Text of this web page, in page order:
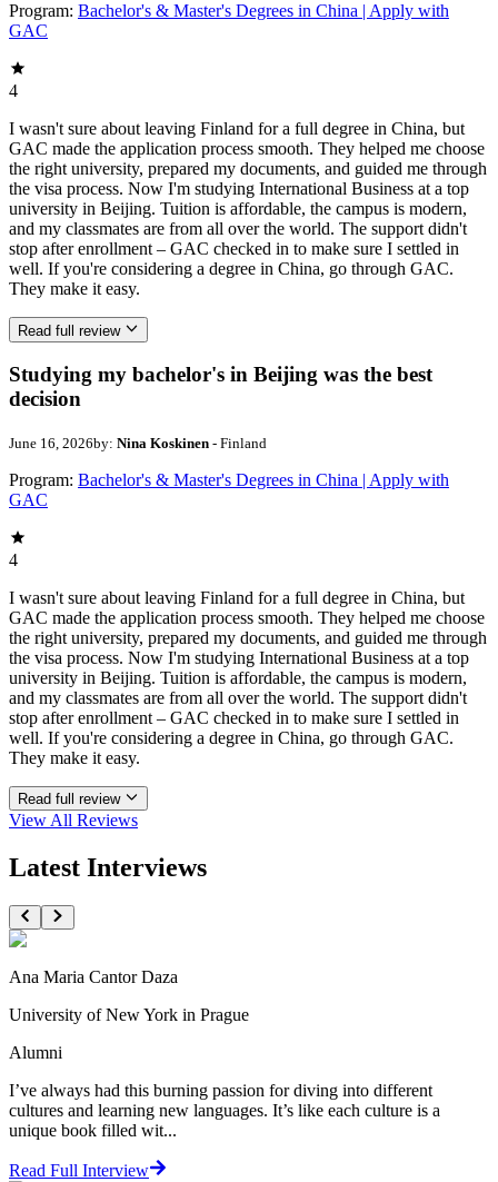
Program: Bachelor's & Master's Degrees in China | Apply with
GAC
4
I wasn't sure about leaving Finland for a full degree in China, but
GAC made the application process smooth. They helped me choose
the right university, prepared my documents, and guided me through
the visa process. Now I'm studying International Business at a top
university in Beijing. Tuition is affordable, the campus is modern,
and my classmates are from all over the world. The support didn't
stop after enrollment – GAC checked in to make sure I settled in
well. If you're considering a degree in China, go through GAC.
They make it easy.
Read full review
Studying my bachelor's in Beijing was the best
decision
June 16, 2026by: Nina Koskinen - Finland
Program: Bachelor's & Master's Degrees in China | Apply with
GAC
4
I wasn't sure about leaving Finland for a full degree in China, but
GAC made the application process smooth. They helped me choose
the right university, prepared my documents, and guided me through
the visa process. Now I'm studying International Business at a top
university in Beijing. Tuition is affordable, the campus is modern,
and my classmates are from all over the world. The support didn't
stop after enrollment – GAC checked in to make sure I settled in
well. If you're considering a degree in China, go through GAC.
They make it easy.
Read full review
View All Reviews
Latest Interviews
Ana Maria Cantor Daza
University of New York in Prague
Alumni
I’ve always had this burning passion for diving into different
cultures and learning new languages. It’s like each culture is a
unique book filled wit...
Read Full Interview